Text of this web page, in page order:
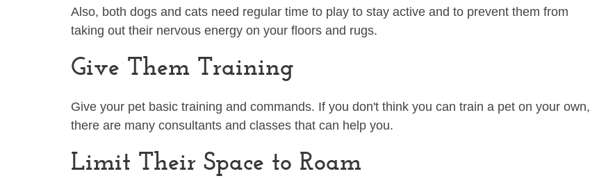
Also, both dogs and cats need regular time to play to stay active and to prevent them from
taking out their nervous energy on your floors and rugs.
Give Them Training
Give your pet basic training and commands. If you don't think you can train a pet on your own,
there are many consultants and classes that can help you.
Limit Their Space to Roam